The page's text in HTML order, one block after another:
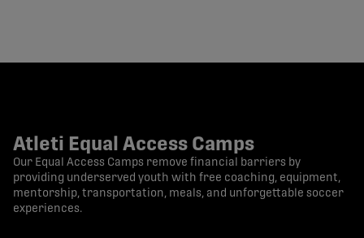
Atleti Equal Access Camps
Our Equal Access Camps remove financial barriers by
providing underserved youth with free coaching, equipment,
mentorship, transportation, meals, and unforgettable soccer
experiences.